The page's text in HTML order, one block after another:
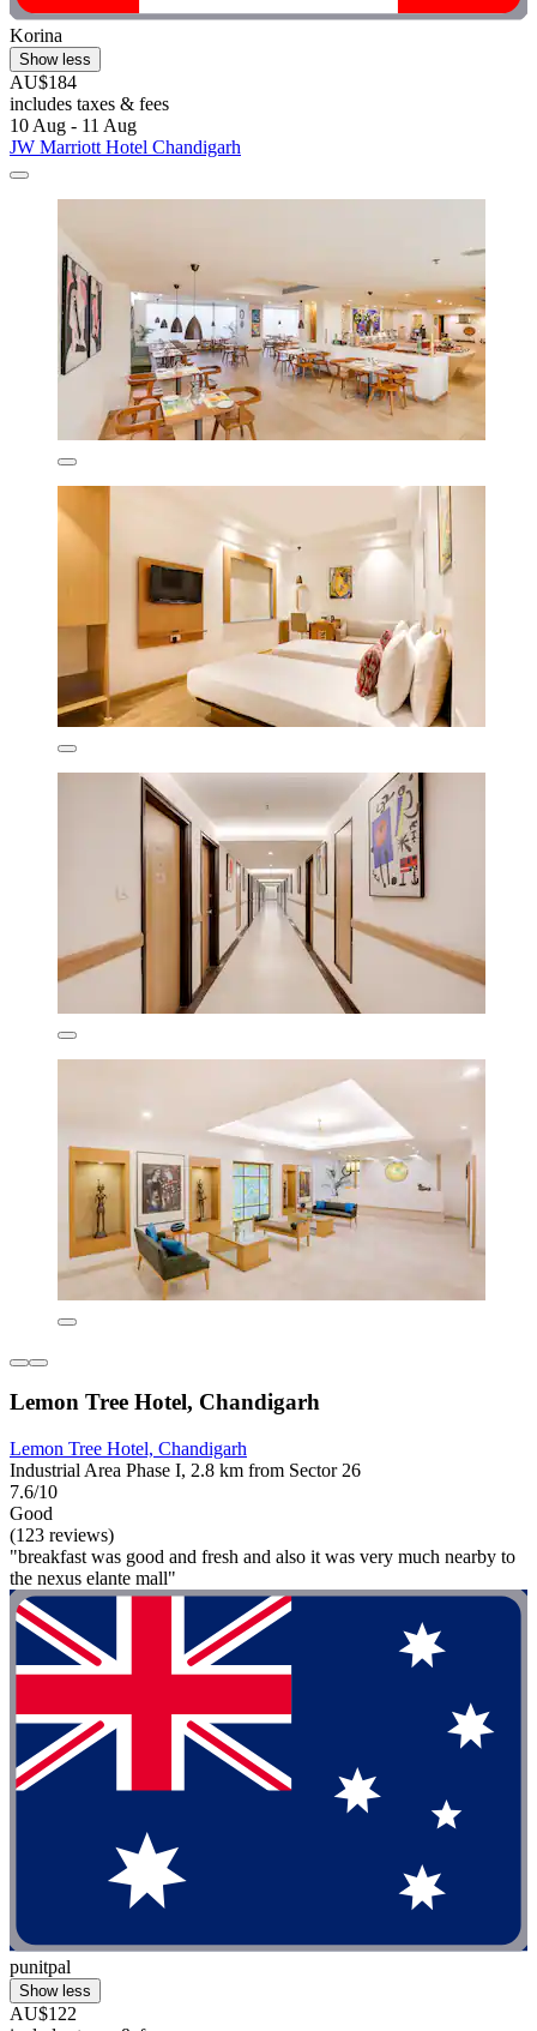
Korina
Show less
AU$184
includes taxes & fees
10 Aug - 11 Aug
JW Marriott Hotel Chandigarh
Lemon Tree Hotel, Chandigarh
Lemon Tree Hotel, Chandigarh
Industrial Area Phase I, 2.8 km from Sector 26
7.6/10
Good
(123 reviews)
"breakfast was good and fresh and also it was very much nearby to
the nexus elante mall"
punitpal
Show less
AU$122